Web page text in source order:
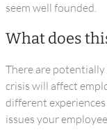
seem well founded.
What does
There are
crisis will affect
different
issues your